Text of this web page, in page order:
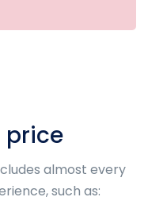
price
almost every
such as: